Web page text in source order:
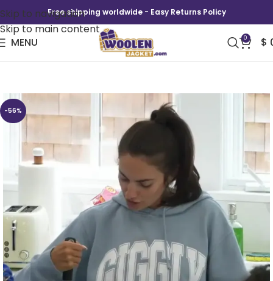
Skip to navigation
Skip to main content
Free shipping worldwide - Easy Returns Policy
MENU 0 $
-56%